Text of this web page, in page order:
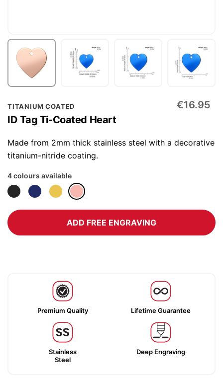
TITANIUM COATED
ID Tag Ti-Coated Heart
€16.95
Made from 2mm thick stainless steel with a decorative
titanium-nitride coating.
4 colours available
ADD FREE ENGRAVING
Premium Quality Lifetime Guarantee
Stainless
Steel
Deep Engraving
to
the
beginning
of
images
gallery